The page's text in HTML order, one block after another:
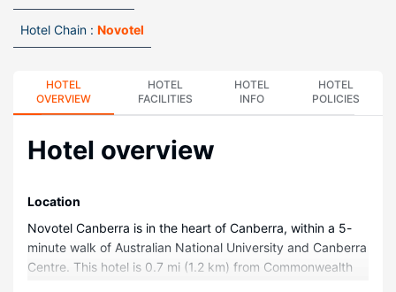
Hotel Chain : Novotel
HOTEL
OVERVIEW
HOTEL
FACILITIES
HOTEL
INFO
HOTEL
POLICIES
Hotel overview
Location
Novotel Canberra is in the heart of Canberra, within a 5-
minute walk of Australian National University and Canberra
Centre. This hotel is 0.7 mi (1.2 km) from Commonwealth